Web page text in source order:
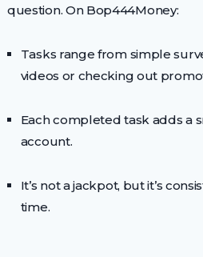
question. On Bop444Money:
Tasks range from simple
videos or checking out
Each completed task adds a
account.
It’s not a jackpot, but it’s
time.